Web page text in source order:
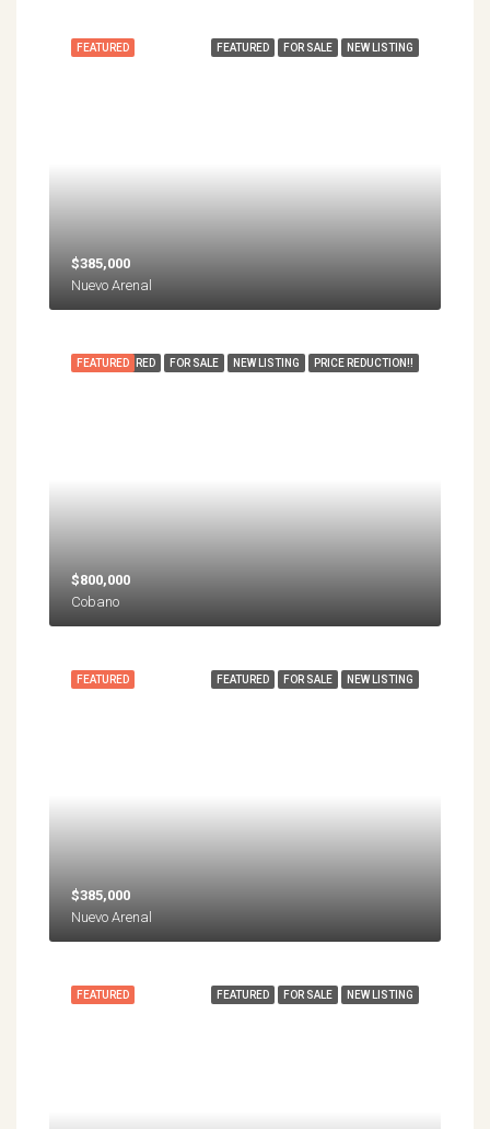
FEATURED FOR SALE NEW LISTING
FEATURED
$385,000
Nuevo Arenal
FEATURED FOR SALE NEW LISTING PRICE REDUCTION!!
FEATURED
$800,000
Cobano
FEATURED FOR SALE NEW LISTING
FEATURED
$385,000
Nuevo Arenal
FEATURED FOR SALE NEW LISTING
FEATURED